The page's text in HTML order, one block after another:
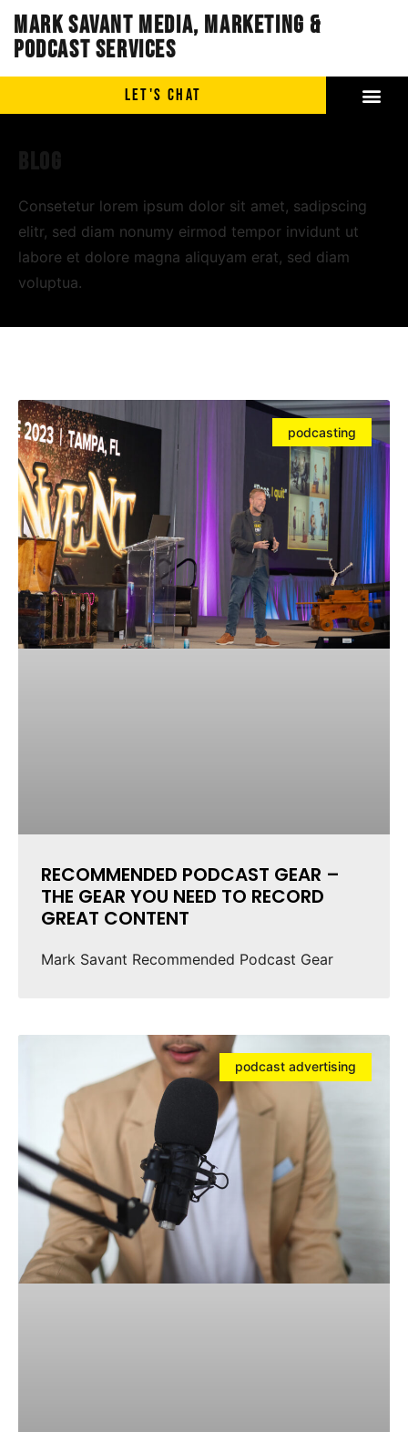
Mark Savant Media, Marketing &
Podcast Services
LET'S CHAT
Consetetur lorem ipsum dolor sit amet, sadipscing
elitr, sed diam nonumy eirmod tempor invidunt ut
labore et dolore magna aliquyam erat, sed diam
voluptua.
podcasting
RECOMMENDED PODCAST GEAR –
THE GEAR YOU NEED TO RECORD
GREAT CONTENT
Mark Savant Recommended Podcast Gear
podcast advertising